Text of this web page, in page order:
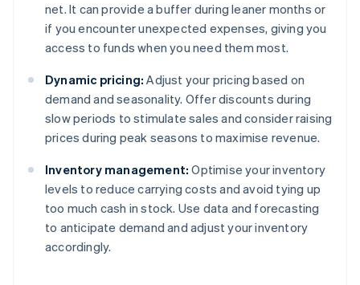
net. It can provide a buffer during leaner months or
if you encounter unexpected expenses, giving you
access to funds when you need them most.
Dynamic pricing: Adjust your pricing based on
demand and seasonality. Offer discounts during
slow periods to stimulate sales and consider raising
prices during peak seasons to maximise revenue.
Inventory management: Optimise your inventory
levels to reduce carrying costs and avoid tying up
too much cash in stock. Use data and forecasting
to anticipate demand and adjust your inventory
accordingly.